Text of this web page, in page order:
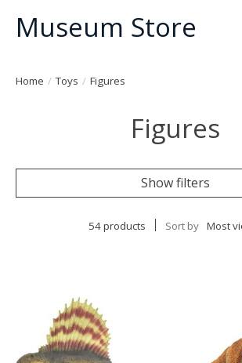
Museum Store
Home / Toys / Figures
Figures
Show filters
54 products Sort by Most